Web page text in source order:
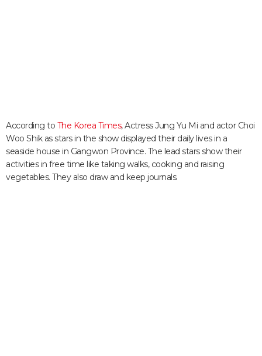
According to The Korea Times, Actress Jung Yu Mi and actor Choi
Woo Shik as stars in the show displayed their daily lives in a
seaside house in Gangwon Province. The lead stars show their
activities in free time like taking walks, cooking and raising
vegetables. They also draw and keep journals.